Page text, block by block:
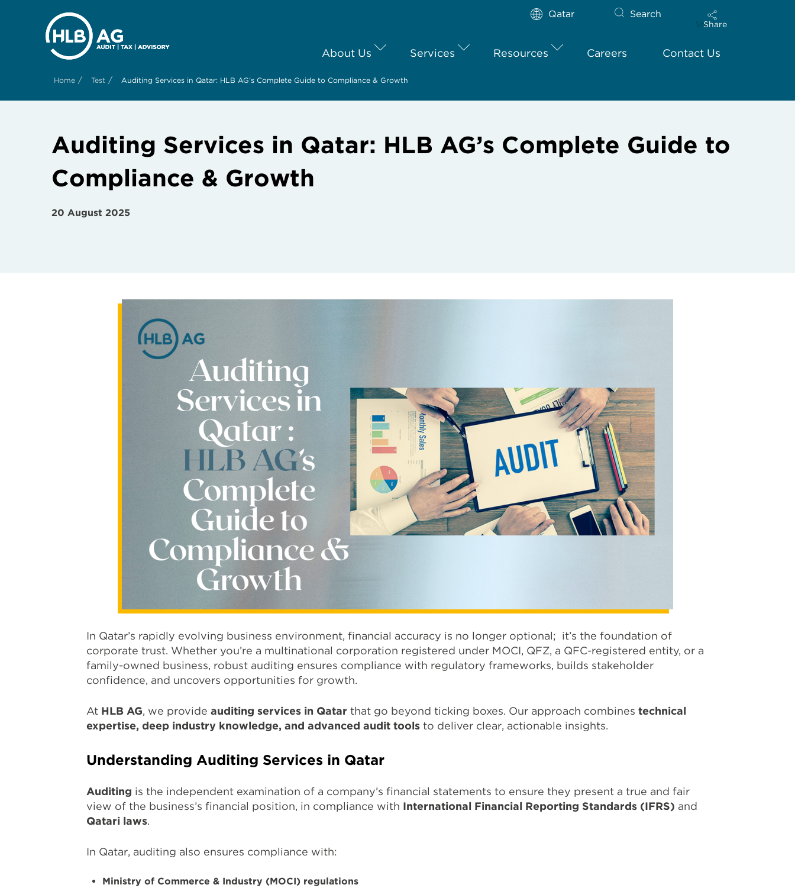
Qatar Search
Share
About Us Services Resources Careers Contact Us
Home / Test / Auditing Services in Qatar: HLB AG’s Complete Guide to Compliance & Growth
Auditing Services in Qatar: HLB AG’s Complete Guide to
Compliance & Growth
20 August 2025
In Qatar’s rapidly evolving business environment, financial accuracy is no longer optional; it’s the foundation of
corporate trust. Whether you’re a multinational corporation registered under MOCI, QFZ, a QFC-registered entity, or a
family-owned business, robust auditing ensures compliance with regulatory frameworks, builds stakeholder
confidence, and uncovers opportunities for growth.
At HLB AG, we provideauditing services in Qatar that go beyond ticking boxes. Our approach combinestechnical
expertise, deep industry knowledge, and advanced audit tools to deliver clear, actionable insights.
Understanding Auditing Services in Qatar
Auditing is the independent examination of a company’s financial statements to ensure they present a true and fair
view of the business’s financial position, in compliance with International Financial Reporting Standards (IFRS) and
Qatari laws.
In Qatar, auditing also ensures compliance with:
Ministry of Commerce & Industry (MOCI) regulations